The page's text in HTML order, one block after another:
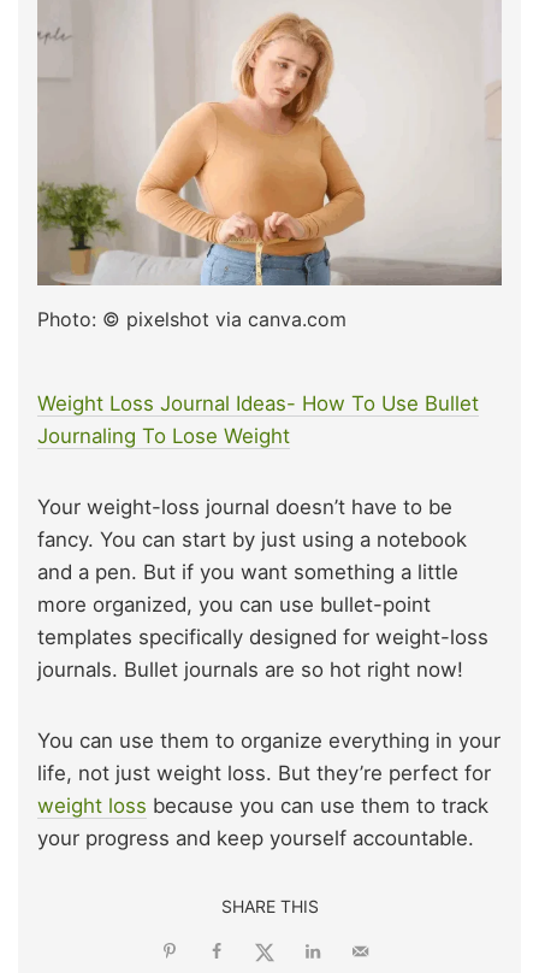
Photo: © pixelshot via canva.com
Weight Loss Journal Ideas- How To Use Bullet
Journaling To Lose Weight
Your weight-loss journal doesn’t have to be
fancy. You can start by just using a notebook
and a pen. But if you want something a little
more organized, you can use bullet-point
templates specifically designed for weight-loss
journals. Bullet journals are so hot right now!
You can use them to organize everything in your
life, not just weight loss. But they’re perfect for
weight loss because you can use them to track
your progress and keep yourself accountable.
SHARE THIS